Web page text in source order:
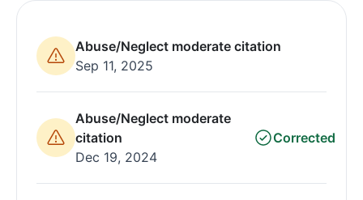
Abuse/Neglect moderate citation
Sep 11, 2025
Abuse/Neglect moderate
citation
Dec 19, 2024
Corrected